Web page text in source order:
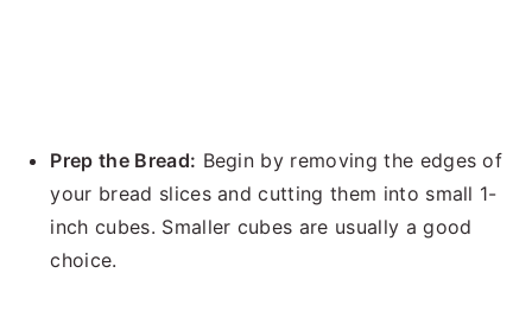
Prep the Bread: Begin by removing the edges of
your bread slices and cutting them into small 1-
inch cubes. Smaller cubes are usually a good
choice.